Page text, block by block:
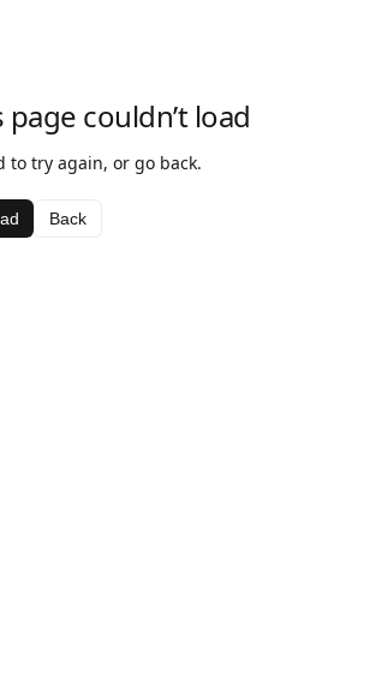
page couldn’t load
to try again, or go back.
Back